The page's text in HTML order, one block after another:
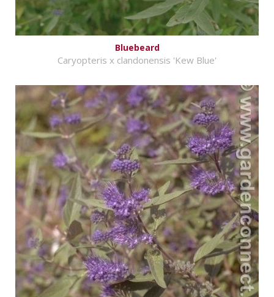
Bluebeard
Caryopteris x clandonensis 'Kew Blue'